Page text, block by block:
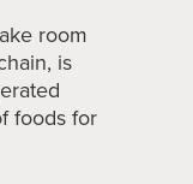
room
is
foods for